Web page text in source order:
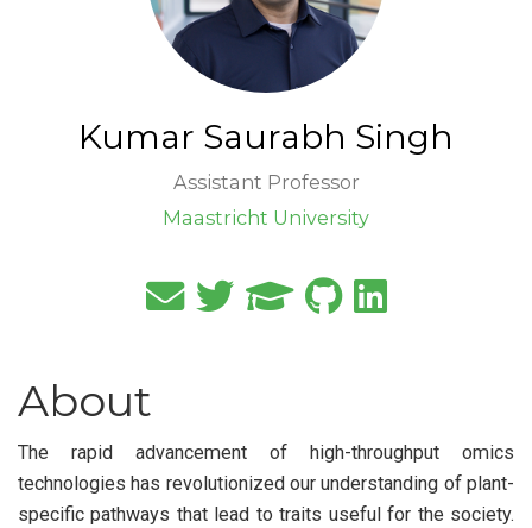
Kumar Saurabh Singh
Assistant Professor
Maastricht University
About
The rapid advancement of high-throughput omics
technologies has revolutionized our understanding of plant-
specific pathways that lead to traits useful for the society.